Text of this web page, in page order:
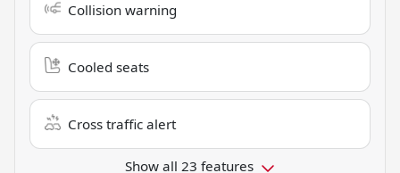
Collision warning
Cooled seats
Cross traffic alert
Show all 23 features